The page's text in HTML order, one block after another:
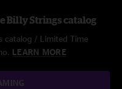
Billy Strings catalog
catalog / Limited Time
LEARN MORE